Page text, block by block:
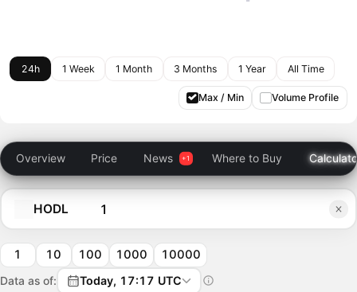
24h 1 Week 1 Month 3 Months 1 Year All Time
Max / Min Volume Profile
Overview Price News Where to Buy
HODL
1 10 100 1000 10000
Data as of: Today, 17:17 UTC